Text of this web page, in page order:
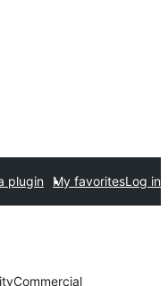
plugin My favoritesLog in
Commercial